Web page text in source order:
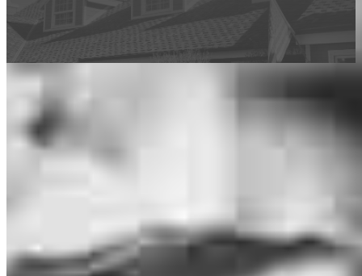
are estimates based on information you provided and may not reflect
CrossCountry Mortgage, LLC product terms. The information cannot be
used by CrossCountry Mortgage, LLC to determine a customer’s eligibility
for a specific product or service.